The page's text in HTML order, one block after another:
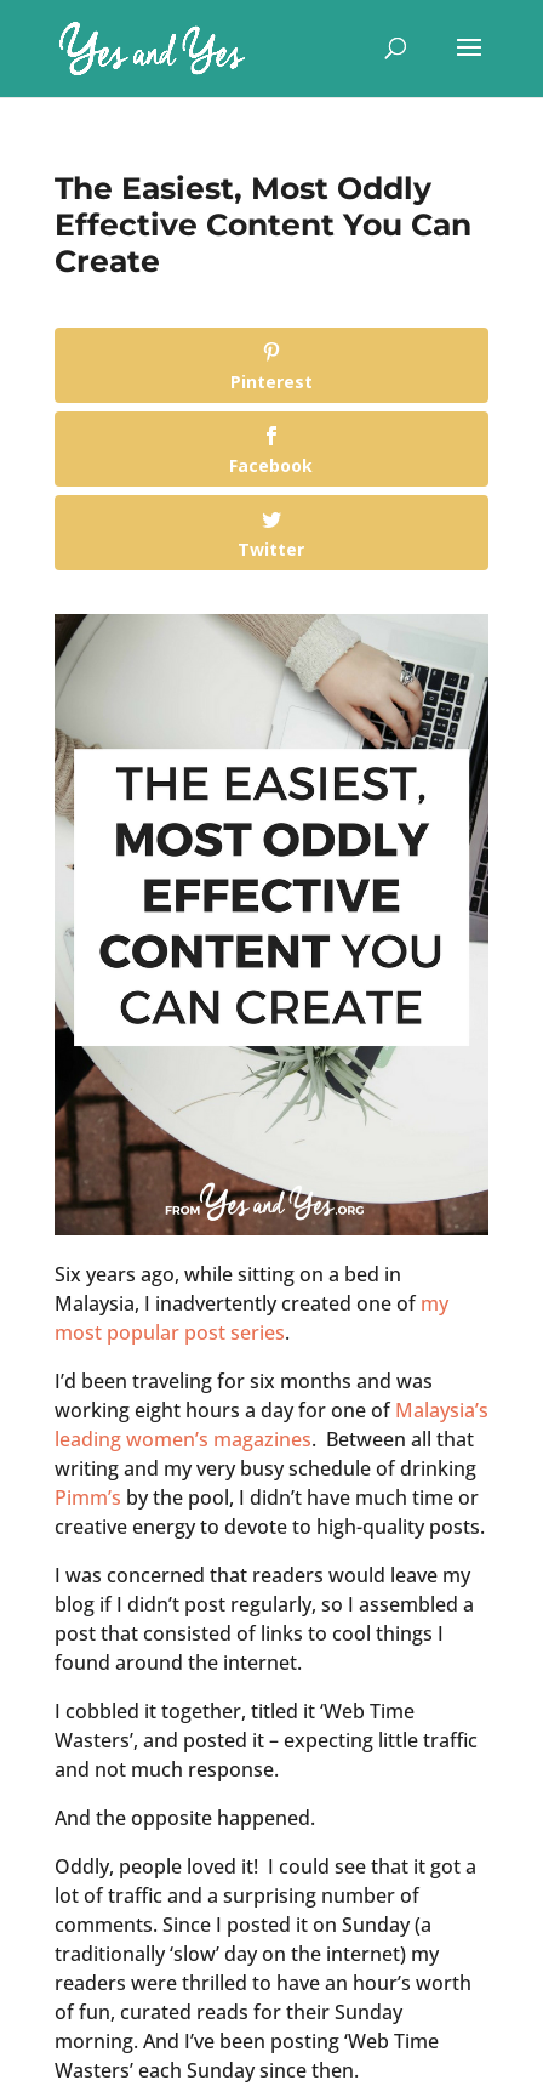
The Easiest, Most Oddly
Effective Content You Can
Create
Pinterest
Facebook
Twitter
Six years ago, while sitting on a bed in
Malaysia, I inadvertently created one ofmy
most popular post series.
I’d been traveling for six months and was
working eight hours a day for one ofMalaysia’s
leading women’s magazines. Between all that
writing and my very busy schedule of drinking
Pimm’s by the pool, I didn’t have much time or
creative energy to devote to high-quality posts.
I was concerned that readers would leave my
blog if I didn’t post regularly, so I assembled a
post that consisted of links to cool things I
found around the internet.
I cobbled it together, titled it ‘Web Time
Wasters’, and posted it – expecting little traffic
and not much response.
And the opposite happened.
Oddly, people loved it! I could see that it got a
lot of traffic and a surprising number of
comments. Since I posted it on Sunday (a
traditionally ‘slow’ day on the internet) my
readers were thrilled to have an hour’s worth
of fun, curated reads for their Sunday
morning. And I’ve been posting ‘Web Time
Wasters’ each Sunday since then.